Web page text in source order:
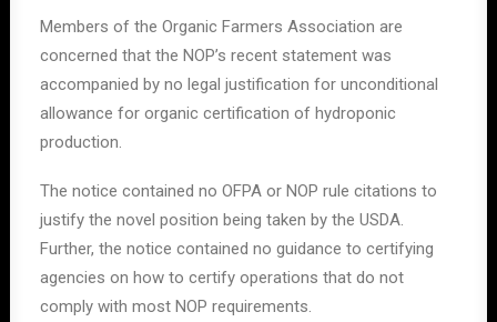
Members of the Organic Farmers Association are
concerned that the NOP’s recent statement was
accompanied by no legal justification for unconditional
allowance for organic certification of hydroponic
production.
The notice contained no OFPA or NOP rule citations to
justify the novel position being taken by the USDA.
Further, the notice contained no guidance to certifying
agencies on how to certify operations that do not
comply with most NOP requirements.